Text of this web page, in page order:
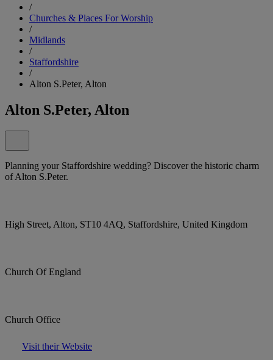
/
Churches & Places For Worship
/
Midlands
/
Staffordshire
/
Alton S.Peter, Alton
Alton S.Peter, Alton
Planning your Staffordshire wedding? Discover the historic charm
of Alton S.Peter.
High Street, Alton, ST10 4AQ, Staffordshire, United Kingdom
Church Of England
Church Office
Visit their Website